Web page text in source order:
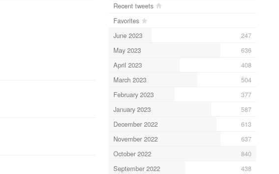
Recent tweets
Favorites
June 2023
247
May 2023
636
April 2023
408
March 2023
504
February 2023
377
January 2023
587
December 2022
613
November 2022
637
October 2022
840
September 2022
438